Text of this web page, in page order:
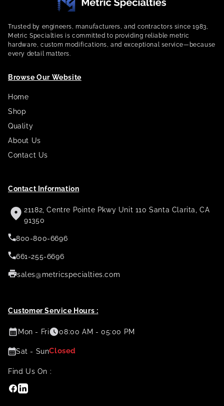
Trusted by engineers, manufacturers, and contractors since 1983,
Metric Specialties is committed to providing reliable metric
hardware, custom modifications, and exceptional service—because
every detail matters.
Browse Our Website
Home
Shop
Quality
About Us
Contact Us
Contact Information
21182, Centre Pointe Pkwy Unit 110 Santa Clarita, CA
91350
800-800-6696
661-255-6696
sales@metricspecialties.com
Customer Service Hours :
Mon - Fri 08:00 AM - 05:00 PM
Sat - SunClosed
Find Us On :
Facebook
Linkedin